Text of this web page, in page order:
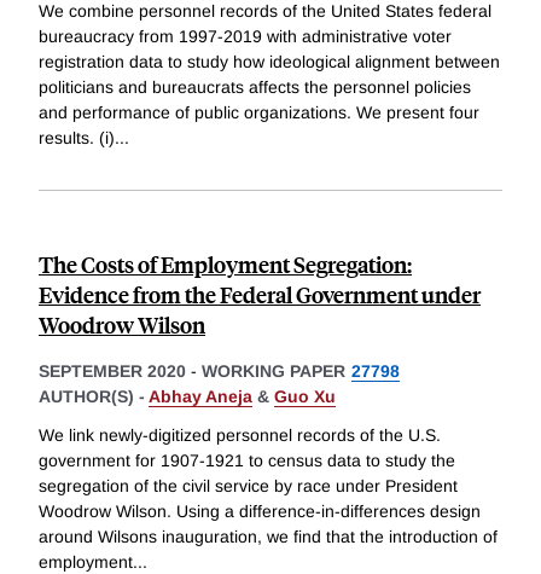
We combine personnel records of the United States federal
bureaucracy from 1997-2019 with administrative voter
registration data to study how ideological alignment between
politicians and bureaucrats affects the personnel policies
and performance of public organizations. We present four
results. (i)...
The Costs of Employment Segregation:
Evidence from the Federal Government under
Woodrow Wilson
SEPTEMBER 2020 - WORKING PAPER 27798
AUTHOR(S) - Abhay Aneja & Guo Xu
We link newly-digitized personnel records of the U.S.
government for 1907-1921 to census data to study the
segregation of the civil service by race under President
Woodrow Wilson. Using a difference-in-differences design
around Wilsons inauguration, we find that the introduction of
employment...